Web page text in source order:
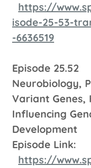
https://
isode-25-53-
-6636519
Episode 25.52
Neurobiology,
Variant Genes,
Influencing
Development
Episode Link:
https://